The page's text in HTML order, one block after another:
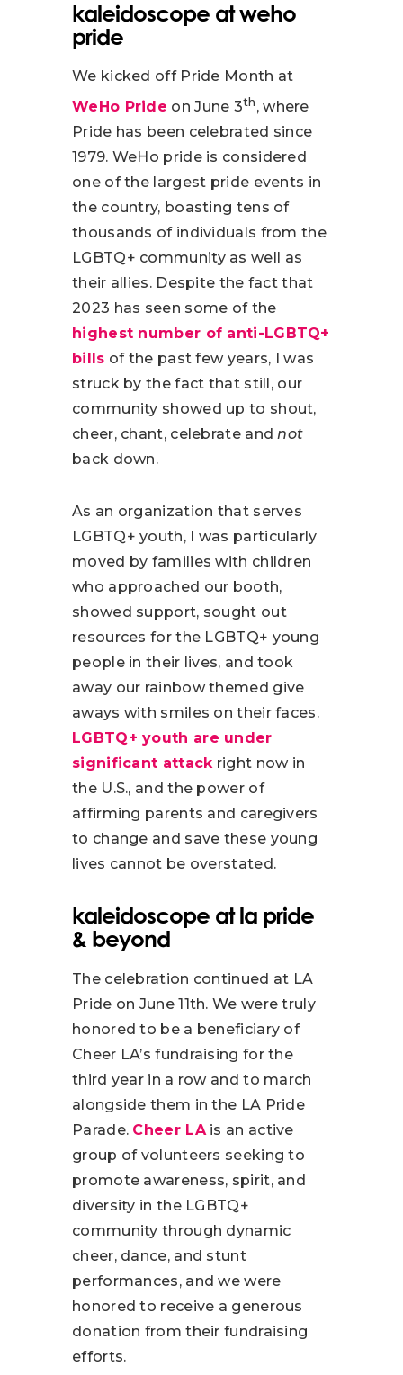
kaleidoscope at weho
pride
We kicked off Pride Month at
WeHo Pride on June 3th, where
Pride has been celebrated since
1979. WeHo pride is considered
one of the largest pride events in
the country, boasting tens of
thousands of individuals from the
LGBTQ+ community as well as
their allies. Despite the fact that
2023 has seen some of the
highest number of anti-LGBTQ+
bills of the past few years, I was
struck by the fact that still, our
community showed up to shout,
cheer, chant, celebrate andnot
back down.
As an organization that serves
LGBTQ+ youth, I was particularly
moved by families with children
who approached our booth,
showed support, sought out
resources for the LGBTQ+ young
people in their lives, and took
away our rainbow themed give
aways with smiles on their faces.
LGBTQ+ youth are under
significant attackright now in
the U.S., and the power of
affirming parents and caregivers
to change and save these young
lives cannot be overstated.
kaleidoscope at la pride
& beyond
The celebration continued at LA
Pride on June 11th. We were truly
honored to be a beneficiary of
Cheer LA’s fundraising for the
third year in a row and to march
alongside them in the LA Pride
Parade. Cheer LA is an active
group of volunteers seeking to
promote awareness, spirit, and
diversity in the LGBTQ+
community through dynamic
cheer, dance, and stunt
performances, and we were
honored to receive a generous
donation from their fundraising
efforts.